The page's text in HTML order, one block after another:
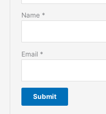
Name *
Email *